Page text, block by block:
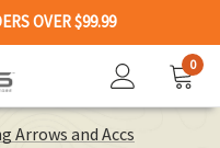
OVER $99.99
0
Arrows and Accs